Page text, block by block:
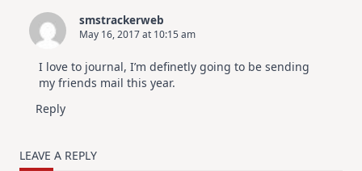
smstrackerweb
May 16, 2017 at 10:15 am
I love to journal, I’m definetly going to be sending
my friends mail this year.
Reply
LEAVE A REPLY